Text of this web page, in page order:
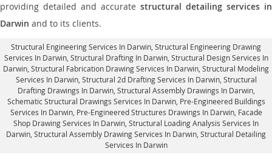
providing detailed and accurate structural detailing services in
Darwin and to its clients.
Structural Engineering Services In Darwin , Structural Engineering Drawing
Services In Darwin, Structural Drafting In Darwin, Structural Design Services In
Darwin , Structural Fabrication Drawing Services In Darwin, Structural Modeling
Services In Darwin, Structural 2d Drafting Services In Darwin, Structural
Drafting Drawings In Darwin, Structural Assembly Drawings In Darwin,
Schematic Structural Drawings Services In Darwin, Pre-Engineered Buildings
Services In Darwin, Pre-Engineered Structures Drawings In Darwin, Facade
Shop Drawing Services In Darwin , Structural Loading Analysis Services In
Darwin, Structural Assembly Drawing Services In Darwin, Structural Detailing
Services In Darwin